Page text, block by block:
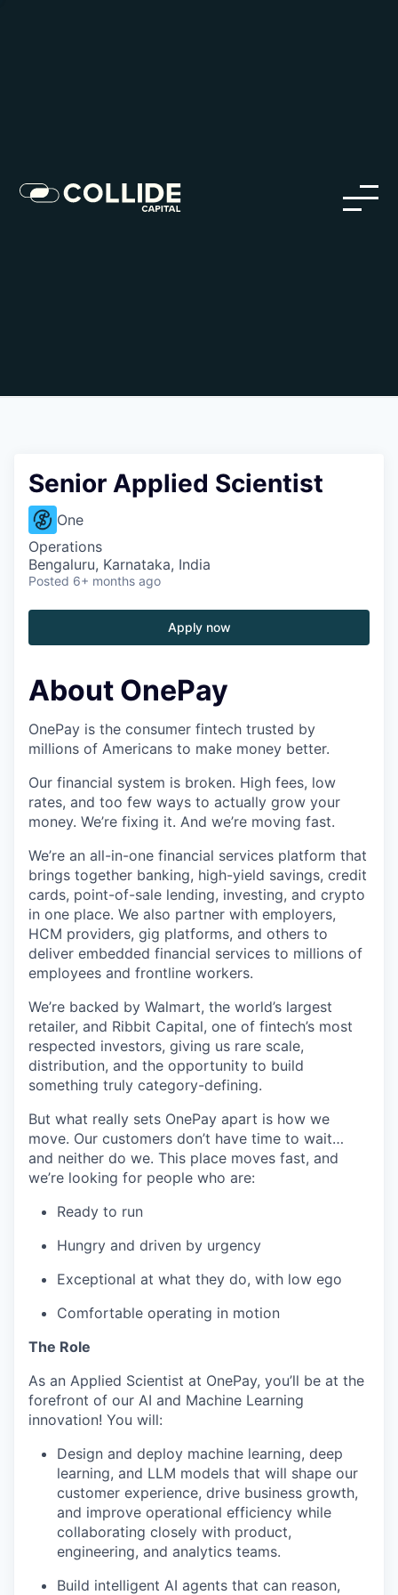
Senior Applied Scientist
One
Operations
Bengaluru, Karnataka, India
Posted 6+ months ago
Apply now
About OnePay
OnePay is the consumer fintech trusted by
millions of Americans to make money better.
Our financial system is broken. High fees, low
rates, and too few ways to actually grow your
money. We’re fixing it. And we’re moving fast.
We’re an all-in-one financial services platform that
brings together banking, high-yield savings, credit
cards, point-of-sale lending, investing, and crypto
in one place. We also partner with employers,
HCM providers, gig platforms, and others to
deliver embedded financial services to millions of
employees and frontline workers.
We’re backed by Walmart, the world’s largest
retailer, and Ribbit Capital, one of fintech’s most
respected investors, giving us rare scale,
distribution, and the opportunity to build
something truly category-defining.
But what really sets OnePay apart is how we
move. Our customers don’t have time to wait…
and neither do we. This place moves fast, and
we’re looking for people who are:
Ready to run
Hungry and driven by urgency
Exceptional at what they do, with low ego
Comfortable operating in motion
The Role
As an Applied Scientist at OnePay, you’ll be at the
forefront of our AI and Machine Learning
innovation! You will:
Design and deploy machine learning, deep
learning, and LLM models that will shape our
customer experience, drive business growth,
and improve operational efficiency while
collaborating closely with product,
engineering, and analytics teams.
Build intelligent AI agents that can reason,